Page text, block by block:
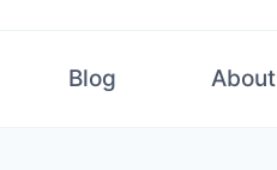
Blog About